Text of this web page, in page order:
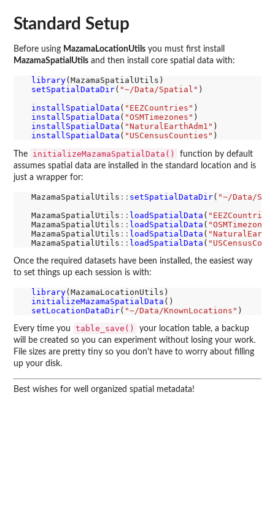
Standard Setup
Before using MazamaLocationUtils you must first install
MazamaSpatialUtils and then install core spatial data with:
library(MazamaSpatialUtils)
setSpatialDataDir( "~/Data/Spatial" )
installSpatialData ( "EEZCountries" )
installSpatialData ( "OSMTimezones" )
installSpatialData ( "NaturalEarthAdm1" )
installSpatialData ( "USCensusCounties"
The initializeMazamaSpatialData()
function by default
assumes spatial data are installed in the standard location and is
just a wrapper for:
  MazamaSpatialUtils
:: setSpatialDataDir( "~/Data/
  MazamaSpatialUtils
:: loadSpatialData (
  MazamaSpatialUtils
:: loadSpatialData (
  MazamaSpatialUtils
:: loadSpatialData (
  MazamaSpatialUtils
:: loadSpatialData (
Once the required datasets have been installed, the easiest way
to set things up each session is with:
library(MazamaLocationUtils)
initializeMazamaSpatialData ()
setLocationDataDir( "~/Data/KnownLocations"
Every time you table_save()
your location table, a backup
will be created so you can experiment without losing your work.
File sizes are pretty tiny so you don't have to worry about filling
up your disk.
Best wishes for well organized spatial metadata!